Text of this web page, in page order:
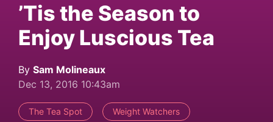
’Tis the Season to
Enjoy Luscious Tea
By Sam Molineaux
Dec 13, 2016 10:43am
The Tea Spot Weight Watchers